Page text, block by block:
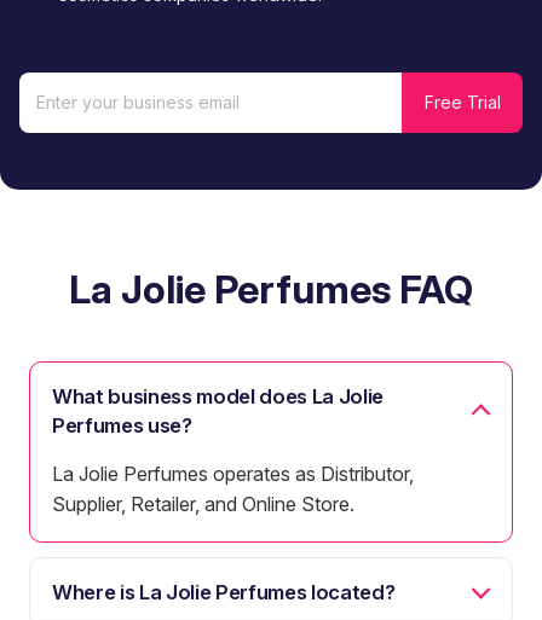
La Jolie Perfumes FAQ
What business model does La Jolie
Perfumes use?
La Jolie Perfumes operates as Distributor,
Supplier, Retailer, and Online Store.
Where is La Jolie Perfumes located?